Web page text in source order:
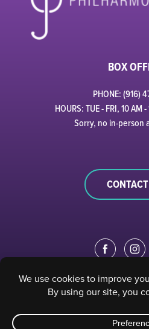
BOX
PHONE: (916)
HOURS: TUE - FRI, 10 AM
Sorry, no in-person
EDUCATION PORTAL